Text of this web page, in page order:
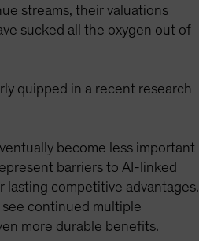
streams, their valuations
sucked all the oxygen out of
quipped in a recent research
become less important
barriers to AI-linked
competitive advantages.
continued multiple
more durable benefits.